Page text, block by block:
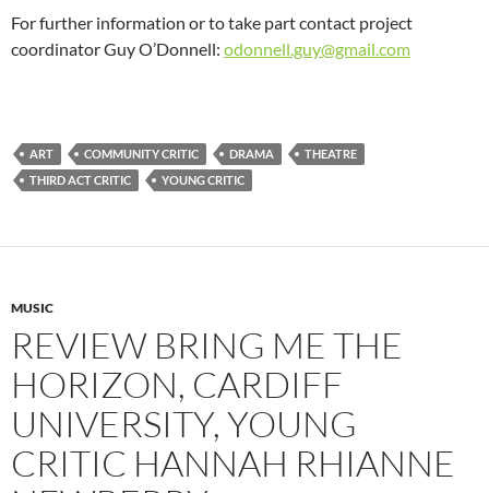
For further information or to take part contact project
coordinator Guy O’Donnell: odonnell.guy@gmail.com
ART COMMUNITY CRITIC DRAMA
THEATRE
THIRD ACT CRITIC
YOUNG CRITIC
MUSIC
REVIEW BRING ME THE
HORIZON, CARDIFF
UNIVERSITY, YOUNG
CRITIC HANNAH RHIANNE